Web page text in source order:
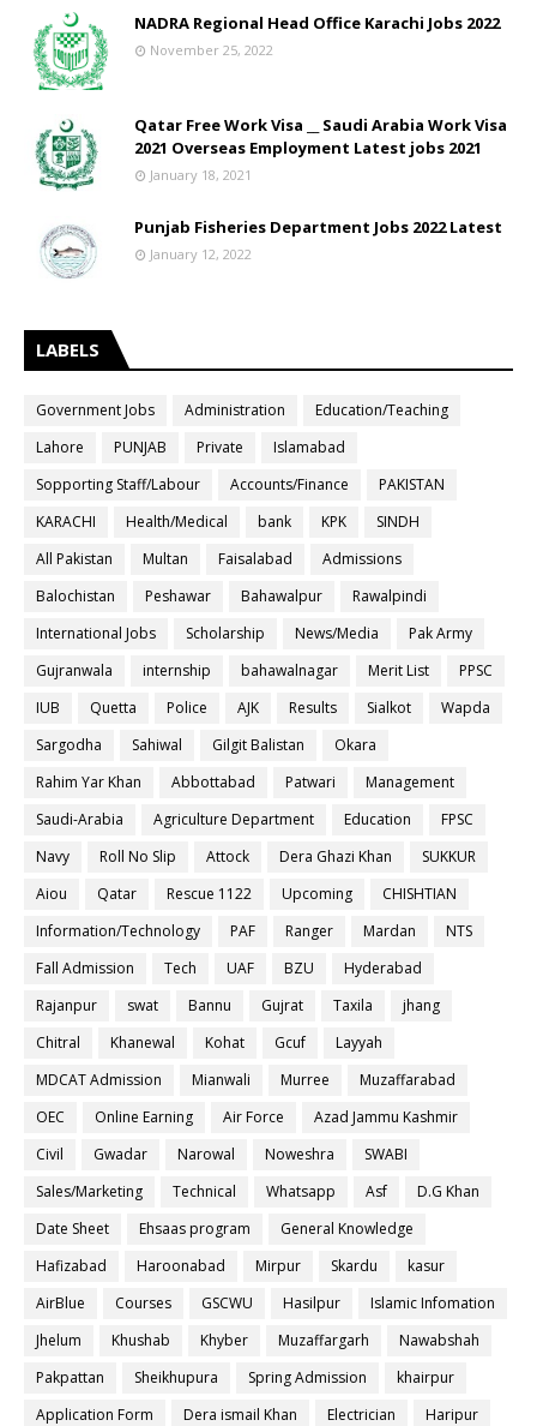
NADRA Regional Head Office Karachi Jobs 2022
November 25, 2022
Qatar Free Work Visa __ Saudi Arabia Work Visa
2021 Overseas Employment Latest jobs 2021
January 18, 2021
Punjab Fisheries Department Jobs 2022 Latest
January 12, 2022
LABELS
Government Jobs Administration
Education/Teaching
Lahore
PUNJAB Private
Islamabad
Sopporting Staff/Labour
Accounts/Finance
PAKISTAN
KARACHI
Health/Medical bank KPK
SINDH
All Pakistan
Multan Faisalabad
Admissions
Balochistan
Peshawar Bahawalpur
Rawalpindi
International Jobs
Scholarship News/Media
Pak Army
Gujranwala
internship bahawalnagar Merit List
PPSC
IUB
Quetta Police AJK Results Sialkot
Wapda
Sargodha
Sahiwal Gilgit Balistan
Okara
Rahim Yar Khan
Abbottabad Patwari
Management
Saudi-Arabia
Agriculture Department Education
FPSC
Navy
Roll No Slip Attock Dera Ghazi Khan
SUKKUR
Aiou
Qatar Rescue 1122 Upcoming
CHISHTIAN
Information/Technology
PAF Ranger Mardan
NTS
Fall Admission
Tech UAF BZU
Hyderabad
Rajanpur
swat Bannu Gujrat Taxila
jhang
Chitral
Khanewal Kohat Gcuf
Layyah
MDCAT Admission
Mianwali Murree
Muzaffarabad
OEC
Online Earning Air Force
Azad Jammu Kashmir
Civil
Gwadar Narowal Noweshra
SWABI
Sales/Marketing
Technical Whatsapp Asf
D.G Khan
Date Sheet
Ehsaas program
General Knowledge
Hafizabad
Haroonabad Mirpur Skardu
kasur
AirBlue
Courses GSCWU Hasilpur
Islamic Infomation
Jhelum
Khushab Khyber Muzaffargarh
Nawabshah
Pakpattan
Sheikhupura Spring Admission
khairpur
Application Form
Dera ismail Khan Electrician
Haripur